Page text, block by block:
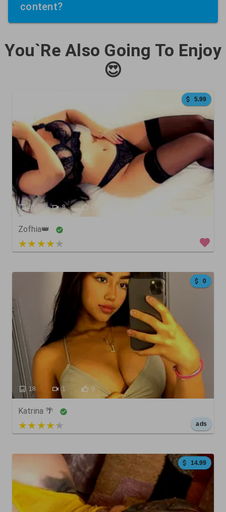
content?
You`Re Also Going To Enjoy
😍
5.99
35 8 0
Zofhia👑
3 out of 5
0
18 1 0
Katrina 🌴
5 out of 5 ads
14.99